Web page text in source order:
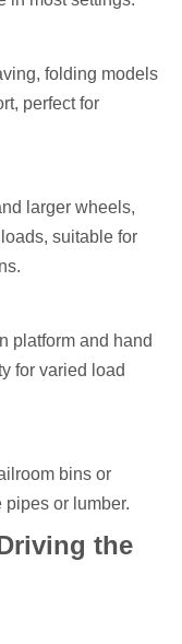
folding models
perfect for
larger wheels,
suitable for
platform and hand
for varied load
bins or
or lumber.
the